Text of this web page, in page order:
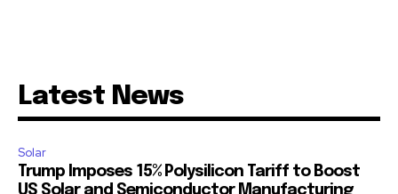
Latest News
Solar
Trump Imposes 15% Polysilicon Tariff to Boost
US Solar and Semiconductor Manufacturing